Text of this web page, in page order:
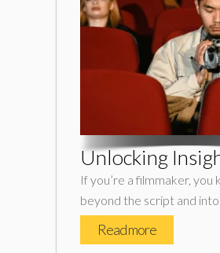
Unlocking
If you’re a filmmaker,
beyond the script and
Read more